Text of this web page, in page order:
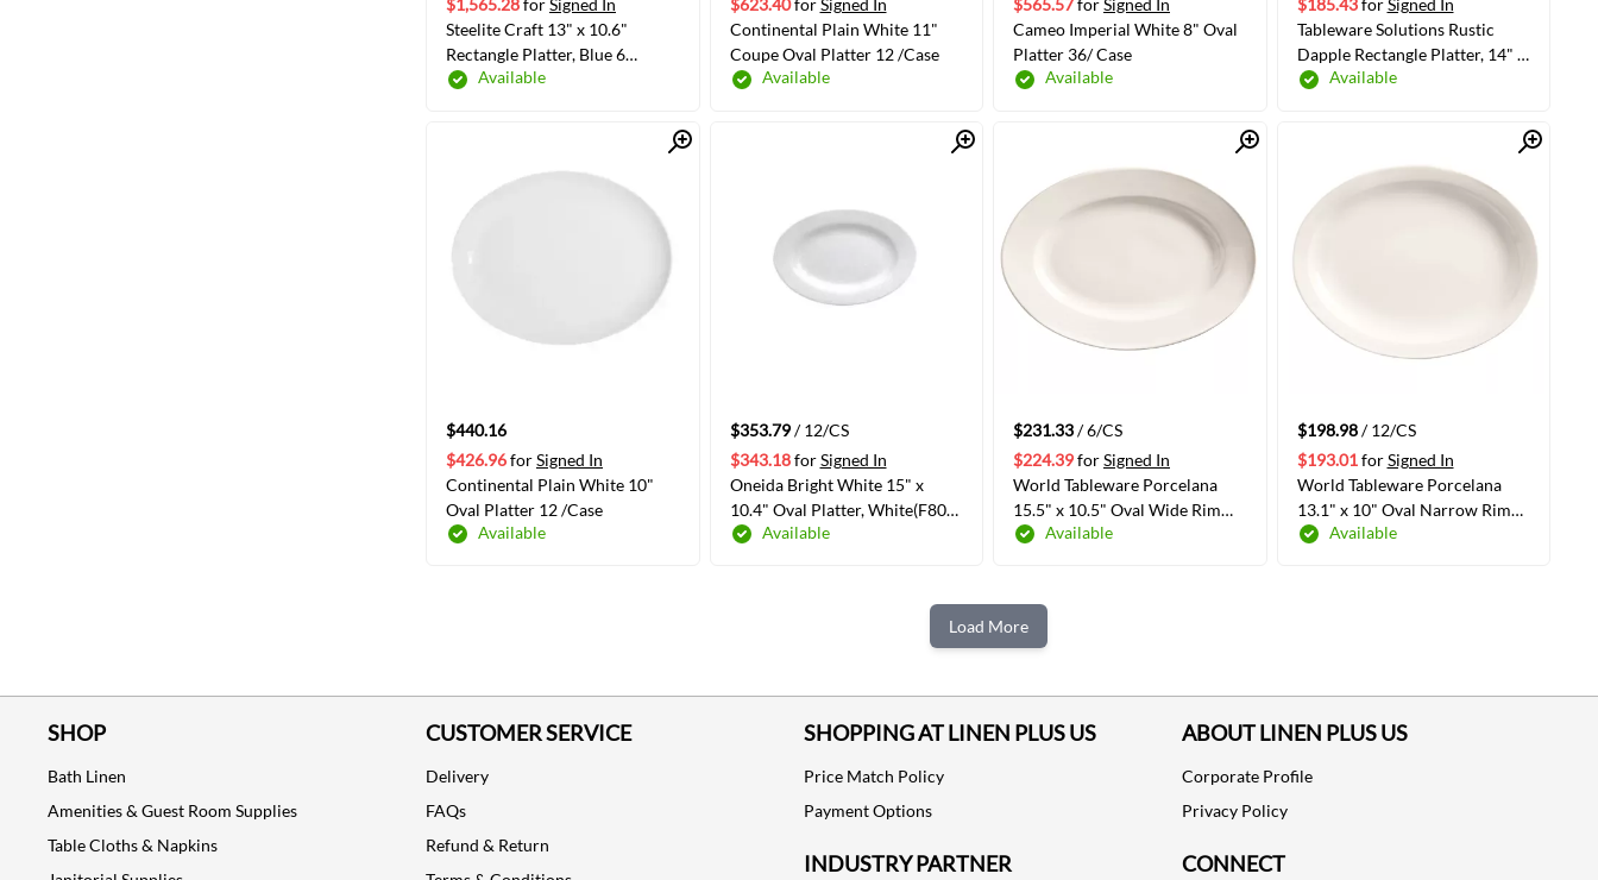
$1,565.28forSigned In
Steelite Craft 13" x 10.6"
Rectangle Platter, Blue 6
/Case(1130-0551)
Available
$623.40 for Signed In
Continental Plain White 11"
Coupe Oval Platter 12 /Case
Available
$565.57forSigned In
Cameo Imperial White 8" Oval
Platter 36/ Case
Available
$185.43 for Signed In
Tableware Solutions Rustic
Dapple Rectangle Platter, 14" x
10", White, 4/Case
Available
Quick View
$440.16
$426.96forSigned In
Continental Plain White 10"
Oval Platter 12 /Case
Available
Quick View
$353.79 / 12/CS
$343.18 for Signed In
Oneida Bright White 15" x
10.4" Oval Platter, White(F801-
387)Available
ADD TO CART
Quick View
$231.33/ 6/CS
$224.39forSigned In
World Tableware Porcelana
15.5" x 10.5" Oval Wide Rim
Plate, White, 6 /Case(840-
Available
Quick View
$198.98 / 12/CS
$193.01 for Signed In
World Tableware Porcelana
13.1" x 10" Oval Narrow Rim
Platter, White 12/Case(840-
Available
Load More
SHOP
Bath Linen
Amenities & Guest Room Supplies
Table Cloths & Napkins
CUSTOMER SERVICE
Delivery
FAQs
Refund & Return
SHOPPING AT LINEN PLUS US
Price Match Policy
Payment Options
INDUSTRY PARTNER
ABOUT LINEN PLUS US
Corporate Profile
Privacy Policy
CONNECT